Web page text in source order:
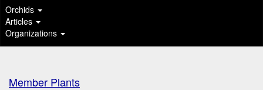
Orchids
Articles
Organizations
Member Plants